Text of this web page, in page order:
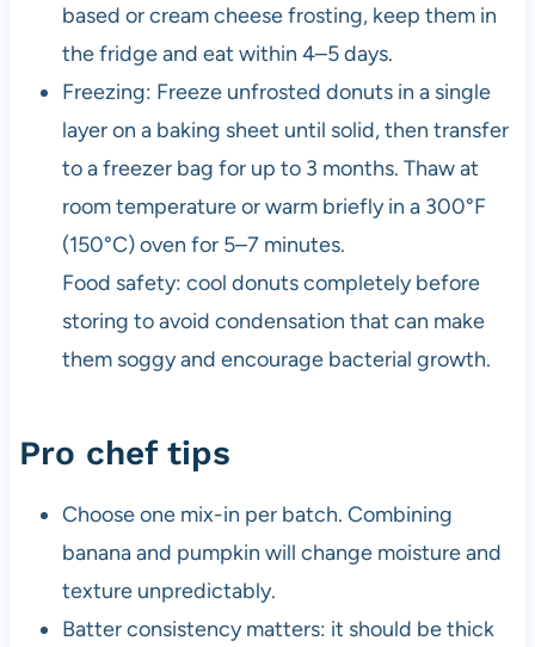
based or cream cheese frosting, keep them in
the fridge and eat within 4–5 days.
Freezing: Freeze unfrosted donuts in a single
layer on a baking sheet until solid, then transfer
to a freezer bag for up to 3 months. Thaw at
room temperature or warm briefly in a 300°F
(150°C) oven for 5–7 minutes.
Food safety: cool donuts completely before
storing to avoid condensation that can make
them soggy and encourage bacterial growth.
Pro chef tips
Choose one mix-in per batch. Combining
banana and pumpkin will change moisture and
texture unpredictably.
Batter consistency matters: it should be thick